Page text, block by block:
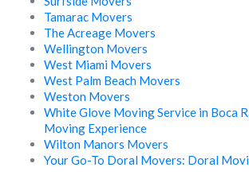
Tamarac Movers
The Acreage Movers
Wellington Movers
West Miami Movers
West Palm Beach Movers
Weston Movers
White Glove Moving Service in Boca
Moving Experience
Wilton Manors Movers
Your Go-To Doral Movers: Doral